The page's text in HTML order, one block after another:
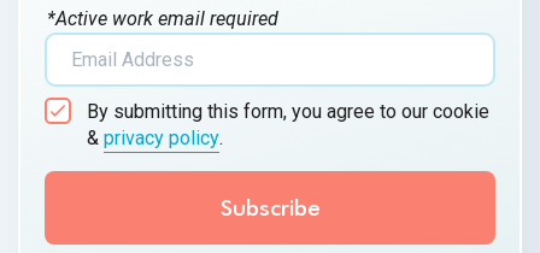
*Active work email required
By submitting this form, you agree to our cookie
& privacy policy.